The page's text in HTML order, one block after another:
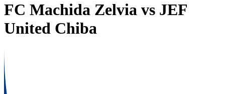
FC Machida Zelvia vs JEF
United Chiba